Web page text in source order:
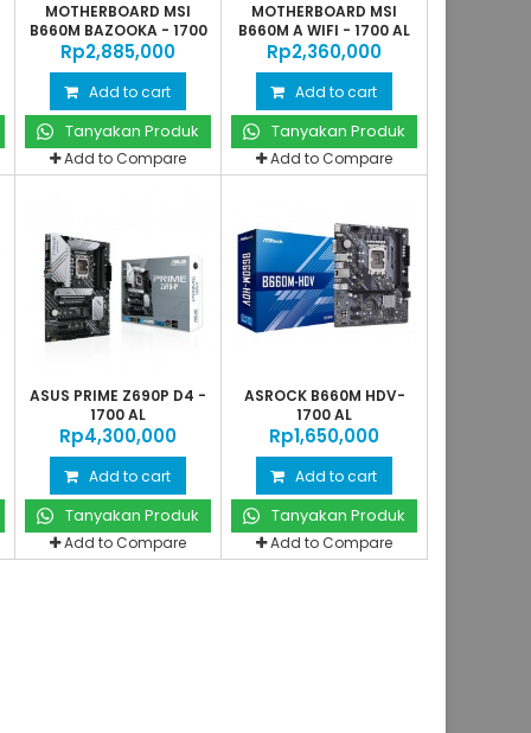
MOTHERBOARD MSI
B660M BAZOOKA - 1700
AL
Rp‎2,885,000
Add to cart
Tanyakan Produk
Add to Compare
MOTHERBOARD MSI
B660M A WIFI - 1700 AL
Rp‎2,360,000
Add to cart
Tanyakan Produk
Add to Compare
ASUS PRIME Z690P D4 -
1700 AL
Rp‎4,300,000
Add to cart
Tanyakan Produk
Add to Compare
ASROCK B660M HDV-
1700 AL
Rp‎1,650,000
Add to cart
Tanyakan Produk
Add to Compare